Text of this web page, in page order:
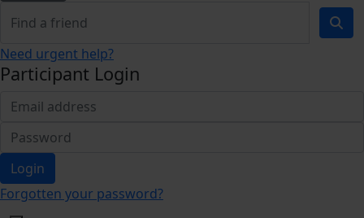
Need urgent help?
Participant Login
Login
Forgotten your password?